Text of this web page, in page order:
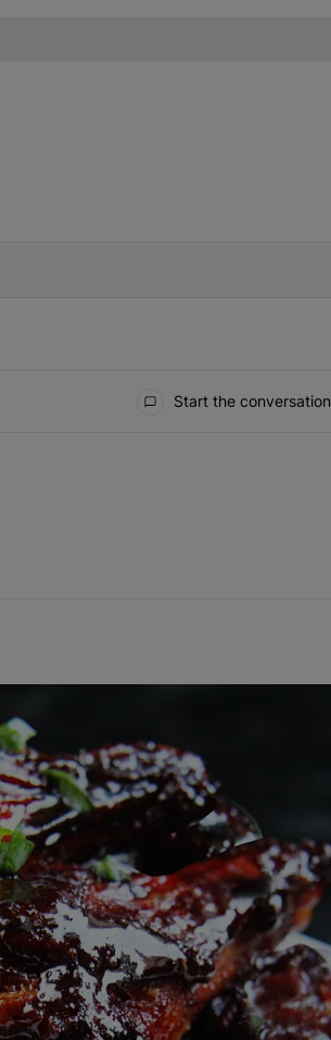
WHEN NEW COMMENTS ARE POSTED
Start the conversation